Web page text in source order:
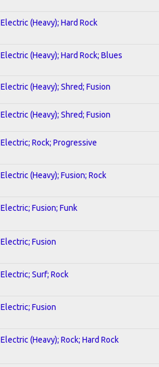
Electric (Heavy); Hard Rock
Electric (Heavy); Hard Rock; Blues
Electric (Heavy); Shred; Fusion
Electric (Heavy); Shred; Fusion
Electric; Rock; Progressive
Electric (Heavy); Fusion; Rock
Electric; Fusion; Funk
Electric; Fusion
Electric; Surf; Rock
Electric; Fusion
Electric (Heavy); Rock; Hard Rock